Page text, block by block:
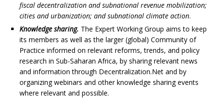
fiscal decentralization and subnational revenue mobilization;
cities and urbanization; and subnational climate action.
Knowledge sharing. The Expert Working Group aims to keep
its members as well as the larger (global) Community of
Practice informed on relevant reforms, trends, and policy
research in Sub-Saharan Africa, by sharing relevant news
and information through Decentralization.Net and by
organizing webinars and other knowledge sharing events
where relevant and possible.